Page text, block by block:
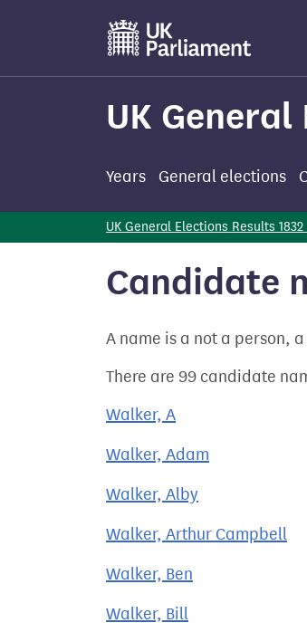
main
UK General
Years General elections
UK General Elections Results 1832
Candidate
A name is a not a person,
There are 99 candidate
Walker, A
Walker, Adam
Walker, Alby
Walker, Arthur Campbell
Walker, Ben
Walker, Bill